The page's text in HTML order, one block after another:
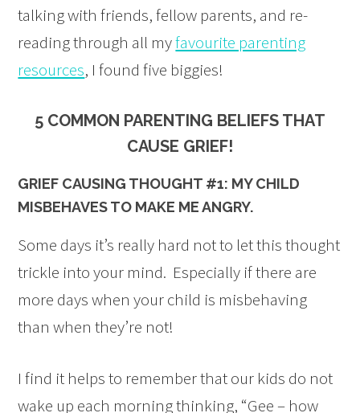
talking with friends, fellow parents, and re-
reading through all myfavourite parenting
resources, I found five biggies!
5 COMMON PARENTING BELIEFS THAT
CAUSE GRIEF!
GRIEF CAUSING THOUGHT #1: MY CHILD
MISBEHAVES TO MAKE ME ANGRY.
Some days it’s really hard not to let this thought
trickle into your mind. Especially if there are
more days when your child is misbehaving
than when they’re not!
I find it helps to remember that our kids do not
wake up each morning thinking, “Gee – how